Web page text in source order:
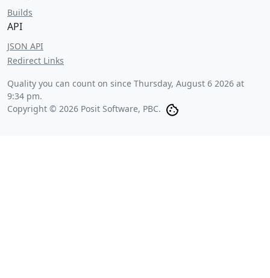
Builds
API
JSON API
Redirect Links
Quality you can count on since Thursday, August 6 2026 at
9:34 pm.
Copyright © 2026 Posit Software, PBC.